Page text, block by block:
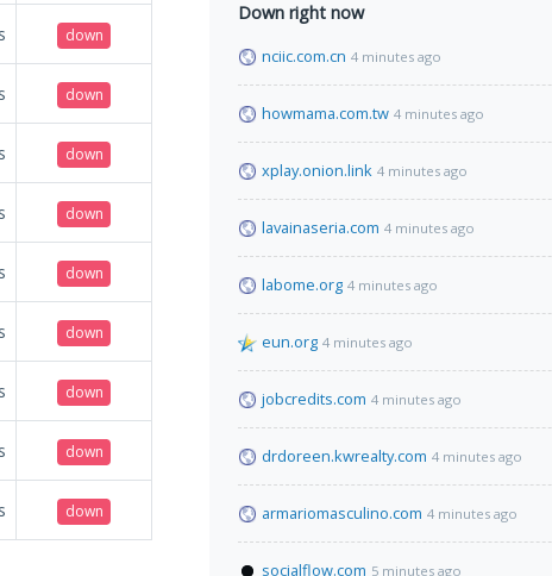
down
down
down
down
down
down
down
down
down
Down right now
nciic.com.cn 4 minutes ago
howmama.com.tw 4 minutes ago
xplay.onion.link 4 minutes ago
lavainaseria.com 4 minutes ago
labome.org 4 minutes ago
eun.org 4 minutes ago
jobcredits.com 4 minutes ago
drdoreen.kwrealty.com 4 minutes ago
armariomasculino.com 4 minutes ago
socialflow.com 5 minutes ago